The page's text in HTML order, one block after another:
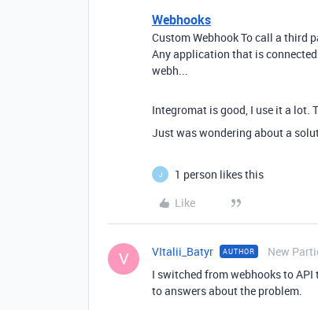
Webhooks
Custom Webhook To call a third
Any application that is
webh...
Integromat is good, I use it a lot.
Just was wondering about a
J
1 person likes this
Like
V VItalii_Batyr AUTHOR New
I switched from webhooks to
to answers about the problem.